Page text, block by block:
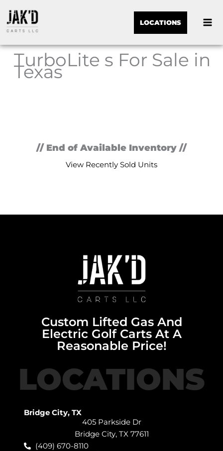
LOCATIONS
TurboLite s For Sale in
Texas
// End of Available Inventory //
View Recently Sold Units
Custom Lifted Gas And
Electric Golf Carts At A
Reasonable Price!
LOCATIONS
Bridge City, TX
405 Parkside Dr
Bridge City, TX 77611
(409) 670-8110